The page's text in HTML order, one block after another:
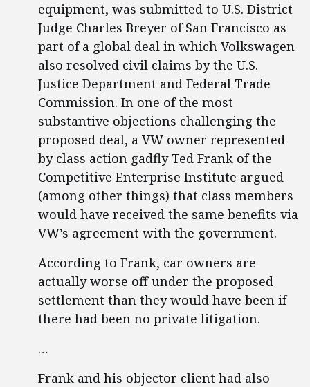
equipment, was submitted to U.S. District
Judge Charles Breyer of San Francisco as
part of a global deal in which Volkswagen
also resolved civil claims by the U.S.
Justice Department and Federal Trade
Commission. In one of the most
substantive objections challenging the
proposed deal, a VW owner represented
by class action gadfly Ted Frank of the
Competitive Enterprise Institute argued
(among other things) that class members
would have received the same benefits via
VW’s agreement with the government.
According to Frank, car owners are
actually worse off under the proposed
settlement than they would have been if
there had been no private litigation.
…
Frank and his objector client had also